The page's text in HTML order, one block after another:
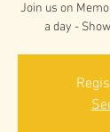
Join us on
a day -